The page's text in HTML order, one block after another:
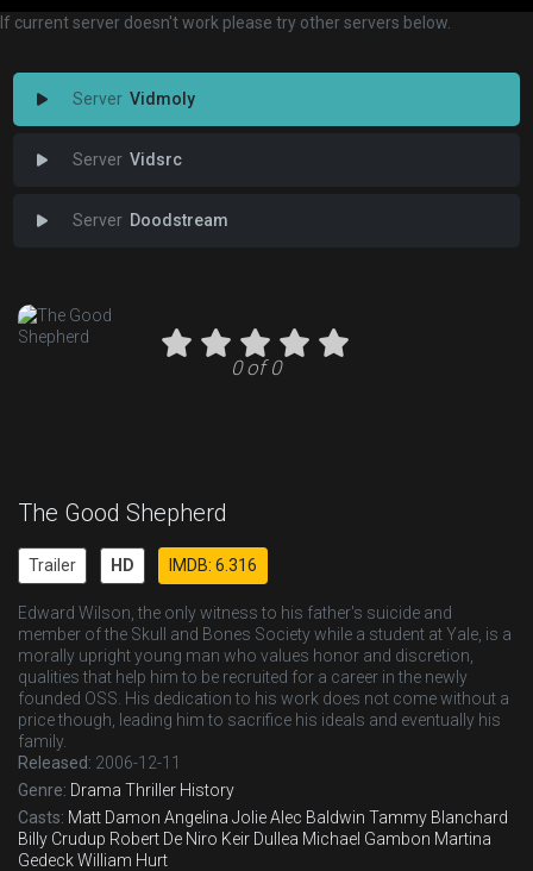
If current server doesn't work please try other servers below.
Vidmoly
Vidsrc
Doodstream
0 of 0
The Good Shepherd
Trailer HD IMDB: 6.316
Edward Wilson, the only witness to his father's suicide and
member of the Skull and Bones Society while a student at Yale, is a
morally upright young man who values honor and discretion,
qualities that help him to be recruited for a career in the newly
founded OSS. His dedication to his work does not come without a
price though, leading him to sacrifice his ideals and eventually his
family.
Released: 2006-12-11
Genre: Drama Thriller History
Casts: Matt Damon Angelina JolieAlec Baldwin Tammy Blanchard
Billy Crudup Robert De Niro Keir Dullea Michael Gambon Martina
GedeckWilliam Hurt